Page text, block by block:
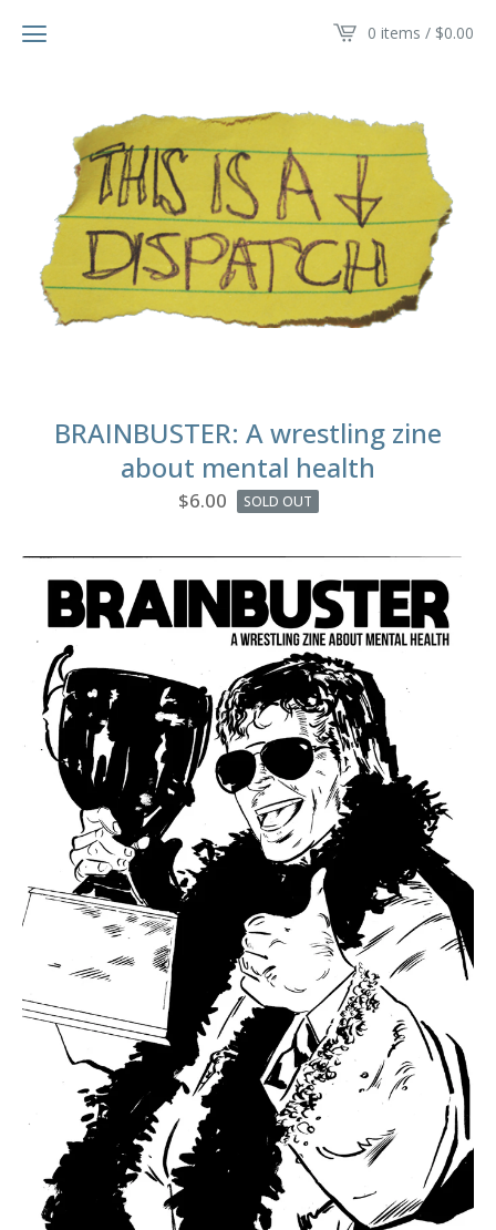
0 items / $0.00
BRAINBUSTER: A wrestling zine
about mental health
$6.00 SOLD OUT